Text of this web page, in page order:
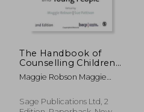
The Handbook of
Counselling Children
& Young People
Maggie Robson Maggie
Sage Publications Ltd, 2